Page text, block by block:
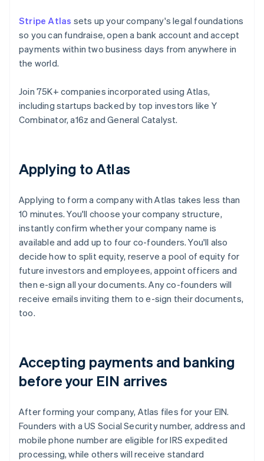
Stripe Atlas sets up your company's legal foundations
so you can fundraise, open a bank account and accept
payments within two business days from anywhere in
the world.
Join 75K+ companies incorporated using Atlas,
including startups backed by top investors like Y
Combinator, a16z and General Catalyst.
Applying to Atlas
Applying to form a company with Atlas takes less than
10 minutes. You'll choose your company structure,
instantly confirm whether your company name is
available and add up to four co-founders. You'll also
decide how to split equity, reserve a pool of equity for
future investors and employees, appoint officers and
then e-sign all your documents. Any co-founders will
receive emails inviting them to e-sign their documents,
too.
Accepting payments and banking
before your EIN arrives
After forming your company, Atlas files for your EIN.
Founders with a US Social Security number, address and
mobile phone number are eligible for IRS expedited
processing, while others will receive standard